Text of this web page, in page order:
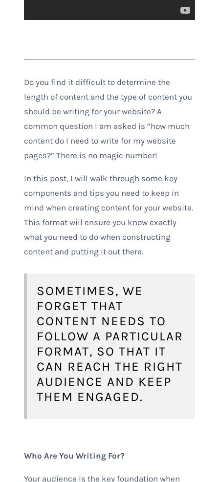
Do you find it difficult to determine the
length of content and the type of content you
should be writing for your website? A
common question I am asked is “how much
content do I need to write for my website
pages?” There is no magic number!
In this post, I will walk through some key
components and tips you need to keep in
mind when creating content for your website.
This format will ensure you know exactly
what you need to do when constructing
content and putting it out there.
SOMETIMES, WE
FORGET THAT
CONTENT NEEDS TO
FOLLOW A PARTICULAR
FORMAT, SO THAT IT
CAN REACH THE RIGHT
AUDIENCE AND KEEP
THEM ENGAGED.
Who Are You Writing For?
Your audience is the key foundation when